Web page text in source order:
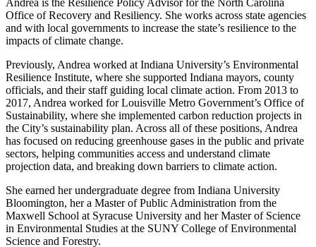
Andrea is the Resilience Policy Advisor for the North Carolina
Office of Recovery and Resiliency. She works across state agencies
and with local governments to increase the state’s resilience to the
impacts of climate change.
Previously, Andrea worked at Indiana University’s Environmental
Resilience Institute, where she supported Indiana mayors, county
officials, and their staff guiding local climate action. From 2013 to
2017, Andrea worked for Louisville Metro Government’s Office of
Sustainability, where she implemented carbon reduction projects in
the City’s sustainability plan. Across all of these positions, Andrea
has focused on reducing greenhouse gases in the public and private
sectors, helping communities access and understand climate
projection data, and breaking down barriers to climate action.
She earned her undergraduate degree from Indiana University
Bloomington, her a Master of Public Administration from the
Maxwell School at Syracuse University and her Master of Science
in Environmental Studies at the SUNY College of Environmental
Science and Forestry.